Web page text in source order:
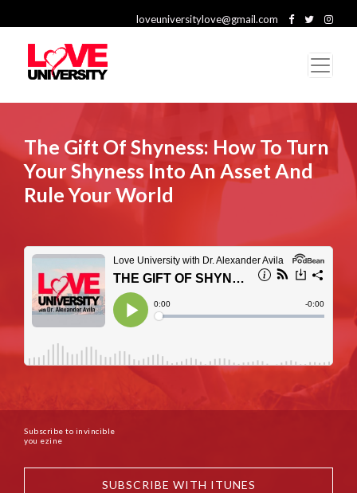
loveuniversitylove@gmail.com
The Gift Of Shyness: How To Turn
Your Shyness Into An Asset And
Rule Your World
Subscribe to invincible
you ezine
SUBSCRIBE WITH ITUNES